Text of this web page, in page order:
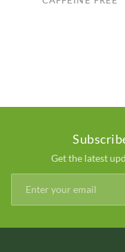
Get the latest